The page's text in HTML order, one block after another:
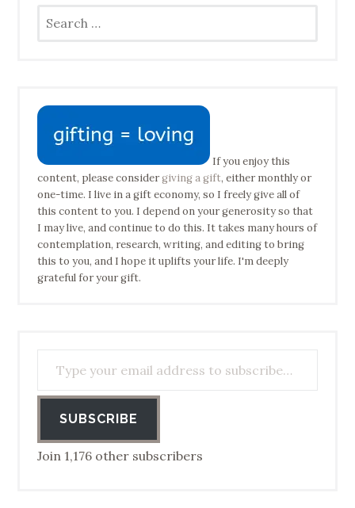
for:
If you enjoy this
content, please considergiving a gift, either monthly or
one-time. I live in a gift economy, so I freely give all of
this content to you. I depend on your generosity so that
I may live, and continue to do this. It takes many hours of
contemplation, research, writing, and editing to bring
this to you, and I hope it uplifts your life. I'm deeply
grateful for your gift.
SUBSCRIBE
Join 1,176 other subscribers